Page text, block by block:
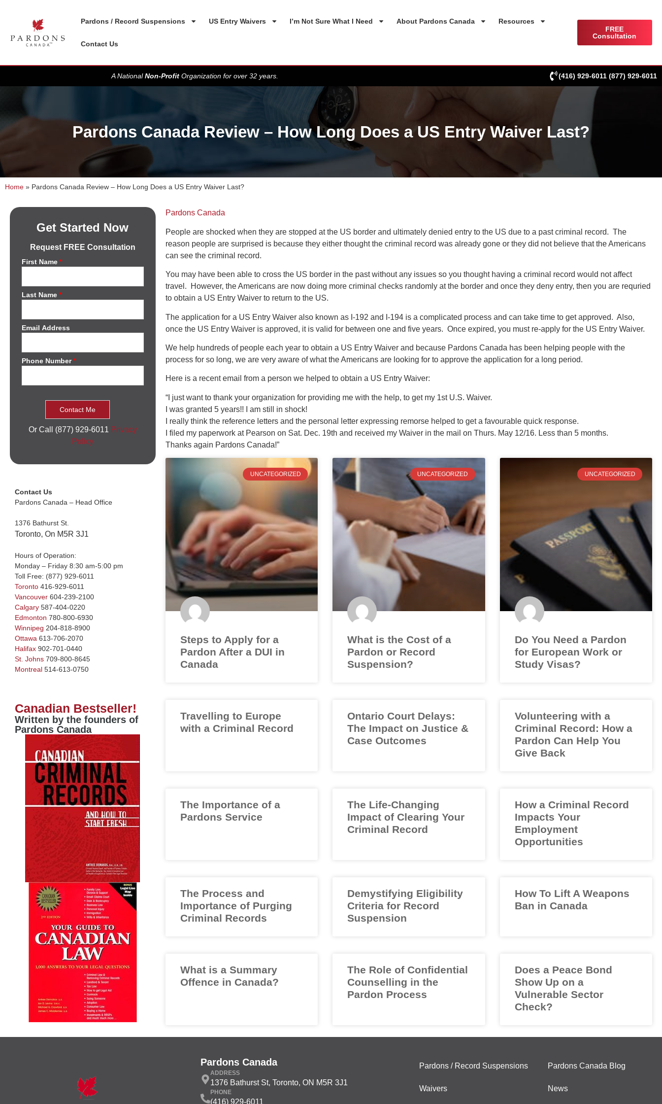
Pardons / Record Suspensions US Entry Waivers I’m Not Sure What I Need About Pardons Canada Resources
Contact Us
FREE
Consultation
A NationalNon-Profit Organization for over 32 years. (416) 929-6011 (877) 929-6011
Pardons Canada Review – How Long Does a US Entry Waiver Last?
Home » Pardons Canada Review – How Long Does a US Entry Waiver Last?
Get Started Now
Request FREE Consultation
First Name *
Last Name *
Email Address
Phone Number*
Or Call (877) 929-6011 Privacy
Policy
Contact Us
Pardons Canada – Head Office
1376 Bathurst St.
Toronto, On M5R 3J1
Hours of Operation:
Monday – Friday 8:30 am-5:00 pm
Toll Free: (877) 929-6011
Toronto 416-929-6011
Vancouver 604-239-2100
Calgary 587-404-0220
Edmonton 780-800-6930
Winnipeg 204-818-8900
Ottawa 613-706-2070
Halifax 902-701-0440
St. Johns 709-800-8645
Montreal 514-613-0750
Canadian Bestseller!
Written by the founders of
Pardons Canada
Pardons Canada
People are shocked when they are stopped at the US border and ultimately denied entry to the US due to a past criminal record. The
reason people are surprised is because they either thought the criminal record was already gone or they did not believe that the Americans
can see the criminal record.
You may have been able to cross the US border in the past without any issues so you thought having a criminal record would not affect
travel. However, the Americans are now doing more criminal checks randomly at the border and once they deny entry, then you are requried
to obtain a US Entry Waiver to return to the US.
The application for a US Entry Waiver also known as I-192 and I-194 is a complicated process and can take time to get approved. Also,
once the US Entry Waiver is approved, it is valid for between one and five years. Once expired, you must re-apply for the US Entry Waiver.
We help hundreds of people each year to obtain a US Entry Waiver and because Pardons Canada has been helping people with the
process for so long, we are very aware of what the Americans are looking for to approve the application for a long period.
Here is a recent email from a person we helped to obtain a US Entry Waiver:
“I just want to thank your organization for providing me with the help, to get my 1st U.S. Waiver.
I was granted 5 years!! I am still in shock!
I really think the reference letters and the personal letter expressing remorse helped to get a favourable quick response.
I filed my paperwork at Pearson on Sat. Dec. 19th and received my Waiver in the mail on Thurs. May 12/16. Less than 5 months.
Thanks again Pardons Canada!”
UNCATEGORIZED
Steps to Apply for a
Pardon After a DUI in
Canada
UNCATEGORIZED
What is the Cost of a
Pardon or Record
Suspension?
UNCATEGORIZED
Do You Need a Pardon
for European Work or
Study Visas?
Travelling to Europe
with a Criminal Record
Ontario Court Delays:
The Impact on Justice &
Case Outcomes
Volunteering with a
Criminal Record: How a
Pardon Can Help You
Give Back
The Importance of a
Pardons Service
The Life-Changing
Impact of Clearing Your
Criminal Record
How a Criminal Record
Impacts Your
Employment
Opportunities
The Process and
Importance of Purging
Criminal Records
Demystifying Eligibility
Criteria for Record
Suspension
How To Lift A Weapons
Ban in Canada
What is a Summary
Offence in Canada?
The Role of Confidential
Counselling in the
Pardon Process
Does a Peace Bond
Show Up on a
Vulnerable Sector
Check?
Pardons Canada
ADDRESS
1376 Bathurst St, Toronto, ON M5R 3J1
PHONE
(416) 929-6011
Pardons / Record Suspensions
Waivers
Pardons Canada Blog
News